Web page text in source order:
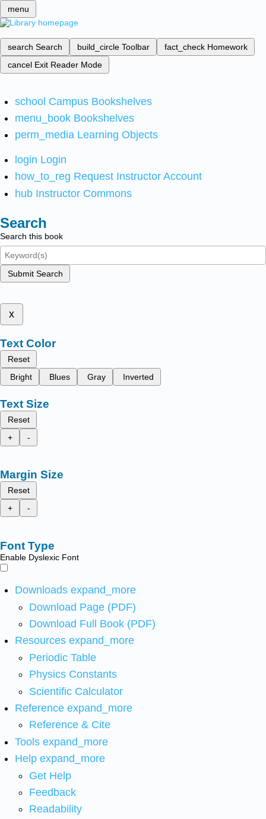
menu
search Search build_circle Toolbar fact_check Homework
cancel Exit Reader Mode
school Campus Bookshelves
menu_book Bookshelves
perm_media Learning Objects
login Login
how_to_reg Request Instructor Account
hub Instructor Commons
Search
Search this book
Submit Search
x
Text Color
Reset
Bright
Blues Gray Inverted
Text Size
Reset
+
-
Margin Size
Reset
+
-
Font Type
Enable Dyslexic Font
Downloads expand_more
Download Page (PDF)
Download Full Book (PDF)
Resources expand_more
Periodic Table
Physics Constants
Scientific Calculator
Reference expand_more
Reference & Cite
Tools expand_more
Help expand_more
Get Help
Feedback
Readability